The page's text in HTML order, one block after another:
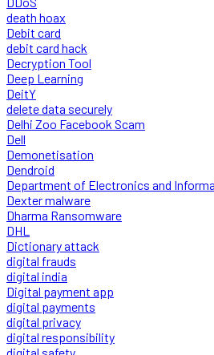
death hoax
Debit card
debit card hack
Decryption Tool
Deep Learning
DeitY
delete data securely
Delhi Zoo Facebook Scam
Dell
Demonetisation
Dendroid
Department of Electronics and
Dexter malware
Dharma Ransomware
DHL
Dictionary attack
digital frauds
digital india
Digital payment app
digital payments
digital privacy
digital responsibility